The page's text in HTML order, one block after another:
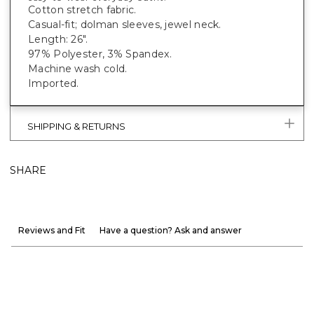
Cotton stretch fabric.
Casual-fit; dolman sleeves, jewel neck.
Length: 26".
97% Polyester, 3% Spandex.
Machine wash cold.
Imported.
SHIPPING & RETURNS
SHARE
Reviews and Fit Have a question? Ask and answer